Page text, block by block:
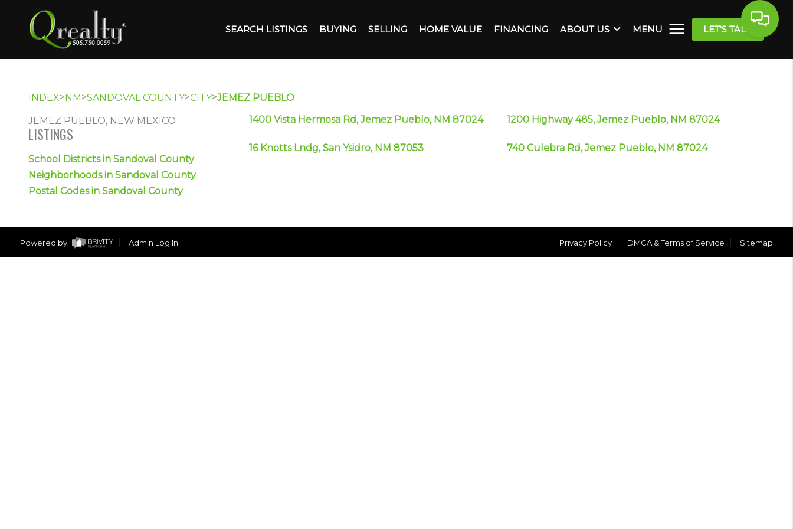
SEARCH LISTINGS BUYING SELLING HOME VALUE FINANCING ABOUT US MENU LET'S TALK
INDEX>NM>SANDOVAL COUNTY>CITY>JEMEZ PUEBLO
JEMEZ PUEBLO, NEW MEXICO
LISTINGS
School Districts in Sandoval County
Neighborhoods in Sandoval County
Postal Codes in Sandoval County
1400 Vista Hermosa Rd, Jemez Pueblo, NM 87024 1200 Highway 485, Jemez Pueblo, NM 87024
16 Knotts Lndg, San Ysidro, NM 87053 740 Culebra Rd, Jemez Pueblo, NM 87024
Powered by Admin Log In Privacy Policy DMCA & Terms of Service Sitemap